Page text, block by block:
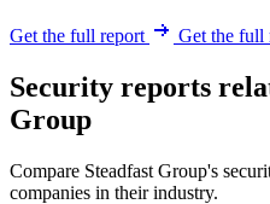
Get the full report Get the full
Security reports
Group
Compare Steadfast Group's
companies in their industry.